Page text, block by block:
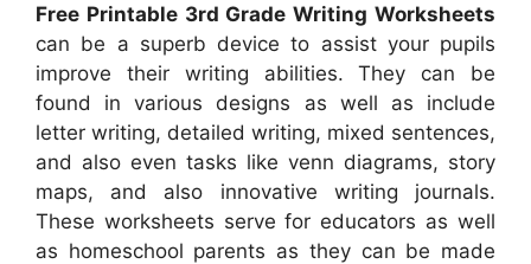
Free Printable 3rd Grade Writing Worksheets
can be a superb device to assist your pupils
improve their writing abilities. They can be
found in various designs as well as include
letter writing, detailed writing, mixed sentences,
and also even tasks like venn diagrams, story
maps, and also innovative writing journals.
These worksheets serve for educators as well
as homeschool parents as they can be made